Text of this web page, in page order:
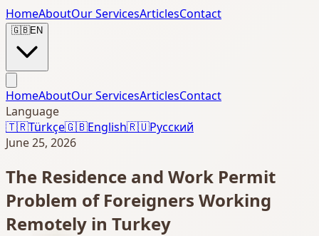
HomeAboutOur ServicesArticlesContact
🇬🇧EN
HomeAboutOur ServicesArticlesContact
Language
🇹🇷Türkçe🇬🇧English🇷🇺Русский
June 25, 2026
The Residence and Work Permit
Problem of Foreigners Working
Remotely in Turkey